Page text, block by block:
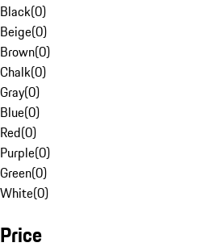
Black(0)
Beige(0)
Brown(0)
Chalk(0)
Gray(0)
Blue(0)
Red(0)
Purple(0)
Green(0)
White(0)
Price